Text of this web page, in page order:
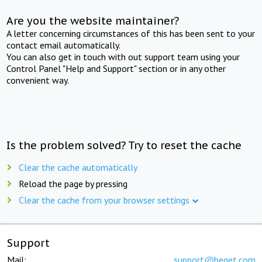
Are you the website maintainer?
A letter concerning circumstances of this has been sent to your
contact email automatically.
You can also get in touch with out support team using your
Control Panel "Help and Support" section or in any other
convenient way.
Is the problem solved? Try to reset the cache
Clear the cache automatically
Reload the page by pressing
Clear the cache from your browser settings
Support
Mail: support@beget.com